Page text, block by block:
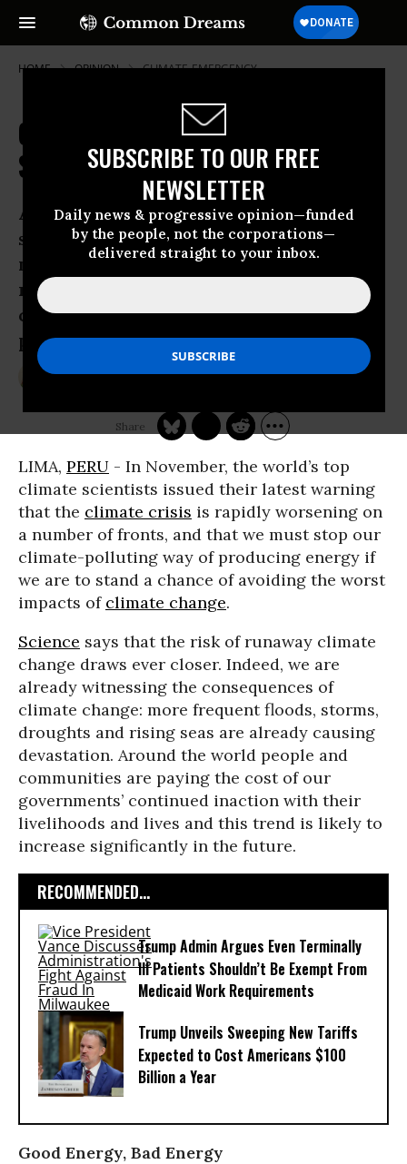
SUBSCRIBE TO OUR FREE
NEWSLETTER
Daily news & progressive opinion—funded
by the people, not the corporations—
delivered straight to your inbox.
HOME OPINION CLIMATE-EMERGENCY
Climate Justice Is Only Way to
Solve Our Climate Crisis
A climate-safe, sustainable energy
system which meets the basic energy
needs of everyone and respects the
rights and different ways of life of
communities around the world is
possible.
JAGODA MUNIC
Nov 28, 2014
LIMA, PERU - In November, the world’s top
climate scientists issued their latest warning
that the climate crisis is rapidly worsening on
a number of fronts, and that we must stop our
climate-polluting way of producing energy if
we are to stand a chance of avoiding the worst
impacts of climate change.
Science says that the risk of runaway climate
change draws ever closer. Indeed, we are
already witnessing the consequences of
climate change: more frequent floods, storms,
droughts and rising seas are already causing
devastation. Around the world people and
communities are paying the cost of our
governments’ continued inaction with their
livelihoods and lives and this trend is likely to
increase significantly in the future.
RECOMMENDED...
Trump Admin Argues Even Terminally
Ill Patients Shouldn’t Be Exempt From
Medicaid Work Requirements
Trump Unveils Sweeping New Tariffs
Expected to Cost Americans $100
Billion a Year
Good Energy, Bad Energy